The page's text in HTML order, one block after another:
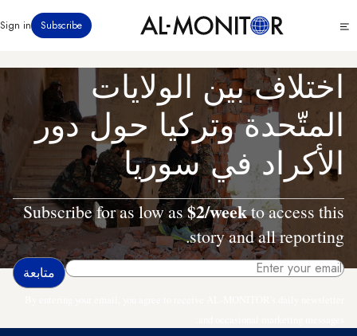
إلى
الرئيسي
menu
Subscribe
Sign in
اختلاف بين الولايات
المتّحدة وتركيا حول دور
الأكراد في سوريا
Subscribe for as low as$2/weekto access this
story and all reporting.